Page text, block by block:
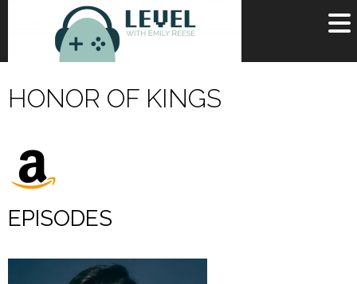
HONOR OF KINGS
EPISODES
Username
Lost your password?
Register